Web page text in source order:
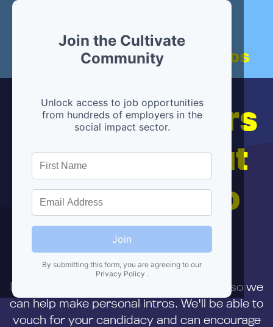
Join the Cultivate
Community
Unlock access to job opportunities
from hundreds of employers in the
social impact sector.
Join
By submitting this form, you are agreeing to our
Privacy Policy .
Hiring partners
are below, but
we're here to
help!
First,
to us directly so we
can help make personal intros. We'll be able to
vouch for your candidacy and can encourage